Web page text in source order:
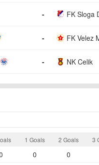
- FK Sloga
- FK Velez
- NK Celik
1 Goals 2 Goals 3
0
0